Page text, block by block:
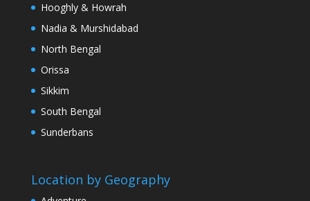
Hooghly & Howrah
Nadia & Murshidabad
North Bengal
Orissa
Sikkim
South Bengal
Sunderbans
Location by Geography